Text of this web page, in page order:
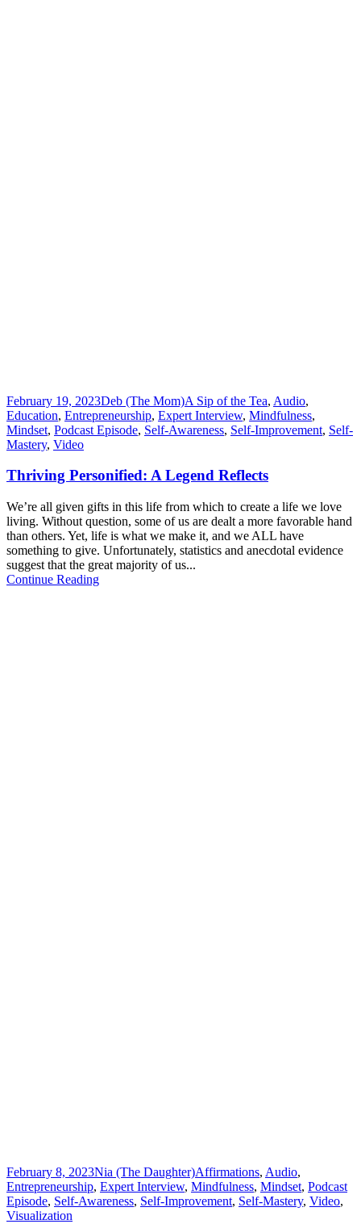
February 19, 2023Deb (The Mom)A Sip of the Tea, Audio,
Education, Entrepreneurship, Expert Interview, Mindfulness,
Mindset, Podcast Episode, Self-Awareness, Self-Improvement, Self-
Mastery, Video
Thriving Personified: A Legend Reflects
We’re all given gifts in this life from which to create a life we love
living. Without question, some of us are dealt a more favorable hand
than others. Yet, life is what we make it, and we ALL have
something to give. Unfortunately, statistics and anecdotal evidence
suggest that the great majority of us...
Continue Reading
February 8, 2023Nia (The Daughter)Affirmations, Audio,
Entrepreneurship, Expert Interview, Mindfulness, Mindset, Podcast
Episode, Self-Awareness, Self-Improvement, Self-Mastery, Video,
Visualization